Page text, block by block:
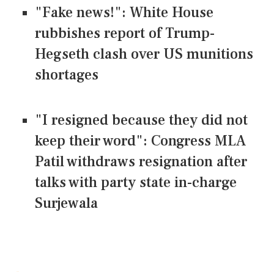
"Fake news!": White House
rubbishes report of Trump-
Hegseth clash over US munitions
shortages
"I resigned because they did not
keep their word": Congress MLA
Patil withdraws resignation after
talks with party state in-charge
Surjewala